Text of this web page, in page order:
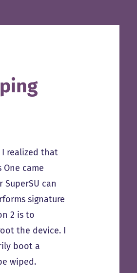
I realized that
came
can
signature
2 is to
the device. I
boot a
wiped.